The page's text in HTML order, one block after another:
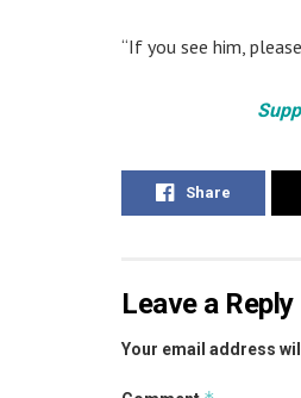
“If you see him,
Share
Leave a Reply
Your email address